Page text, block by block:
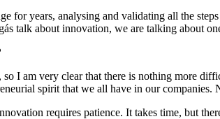
for years, analysing and validating all the
talk about innovation, we are talking about
so I am very clear that there is nothing more
spirit that we all have in our
requires patience. It takes time, but